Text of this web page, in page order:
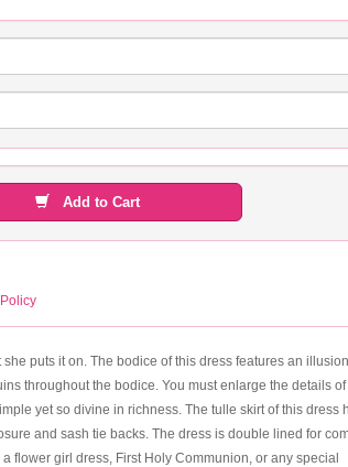
Add to Cart
Policy
puts it on. The bodice of this dress features an illusion
throughout the bodice. You must enlarge the details of
yet so divine in richness. The tulle skirt of this dress
and sash tie backs. The dress is double lined for
flower girl dress, First Holy Communion, or any special